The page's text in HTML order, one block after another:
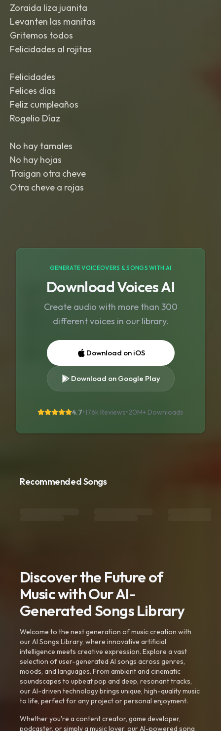
Zoraida liza juanita
Levanten las manitas
Gritemos todos
Felicidades al rojitas
Felicidades
Felices dias
Feliz cumpleaños
Rogelio Díaz
No hay tamales
No hay hojas
Traigan otra cheve
Otra cheve a rojas
GENERATE VOICEOVERS & SONGS WITH AI
Download Voices AI
Create audio with more than 300
different voices in our library.
Download on iOS
Download on Google Play
4.7•176k Reviews•20M+ Downloads
Recommended Songs
Discover the Future of
Music with Our AI-
Generated Songs Library
Welcome to the next generation of music creation with
our AI Songs Library, where innovative artificial
intelligence meets creative expression. Explore a vast
selection of user-generated AI songs across genres,
moods, and languages. From ambient and cinematic
soundscapes to upbeat pop and deep, resonant tracks,
our AI-driven technology brings unique, high-quality music
to life, perfect for any project or personal enjoyment.
Whether you're a content creator, game developer,
podcaster, or simply a music lover, our AI-powered song